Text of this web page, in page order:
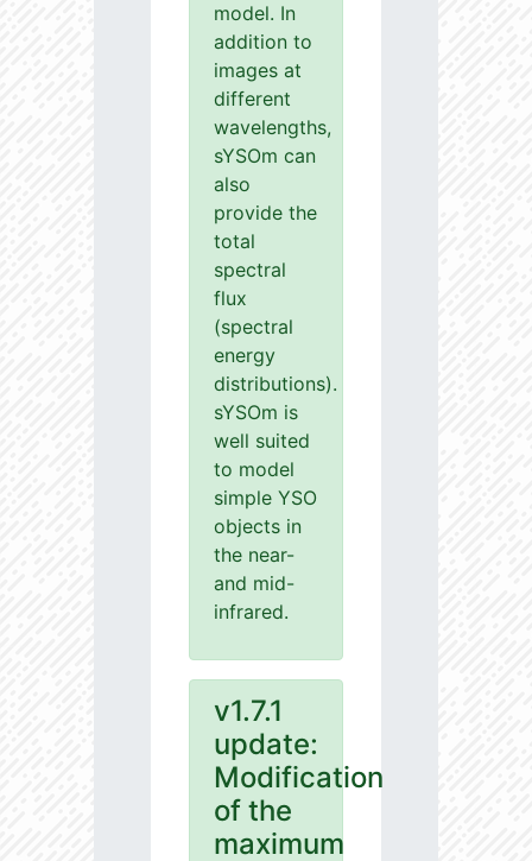
model. In
addition to
images at
different
wavelengths,
sYSOm can
also
provide the
total
spectral
flux
(spectral
energy
distributions).
sYSOm is
well suited
to model
simple YSO
objects in
the near-
and mid-
infrared.
v1.7.1
update:
Modification
of the
maximum